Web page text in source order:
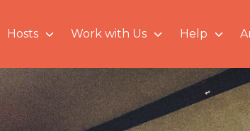
Hosts Work with Us Help